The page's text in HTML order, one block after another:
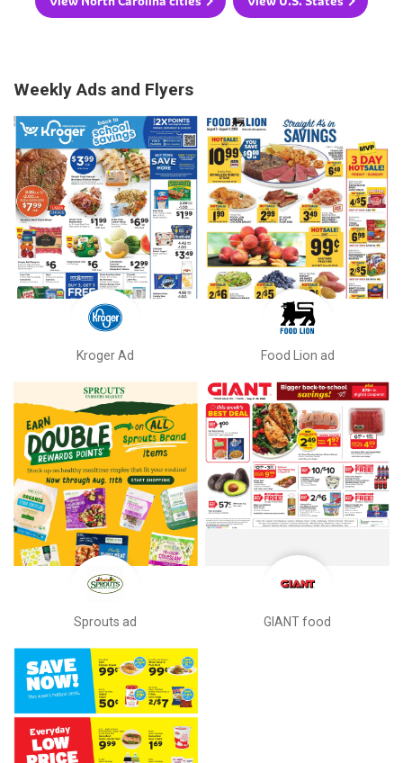
Weekly Ads and Flyers
Kroger Ad Food Lion ad
Sprouts ad GIANT food